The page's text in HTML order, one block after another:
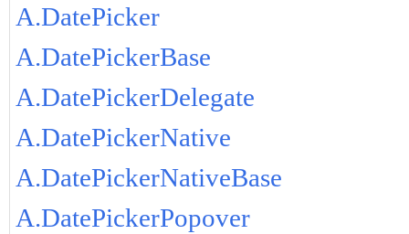
A.DatePicker
A.DatePickerBase
A.DatePickerDelegate
A.DatePickerNative
A.DatePickerNativeBase
A.DatePickerPopover